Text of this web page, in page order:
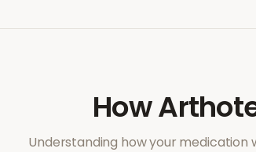
How
Understanding how your medication